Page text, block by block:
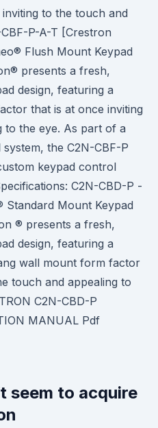
to the touch and
P-A-T [Crestron
Flush Mount Keypad
presents a fresh,
design, featuring a
that is at once inviting
to the eye. As part of a
the C2N-CBF-P
keypad control
C2N-CBD-P -
Standard Mount Keypad
® presents a fresh,
design, featuring a
wall mount form factor
touch and appealing to
C2N-CBD-P
MANUAL Pdf
seem to acquire